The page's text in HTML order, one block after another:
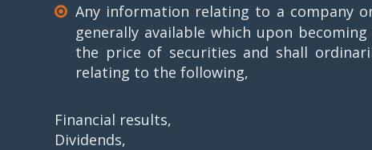
Any information relating to a company
generally available which upon
the price of securities and shall
relating to the following,
Financial results,
Dividends,